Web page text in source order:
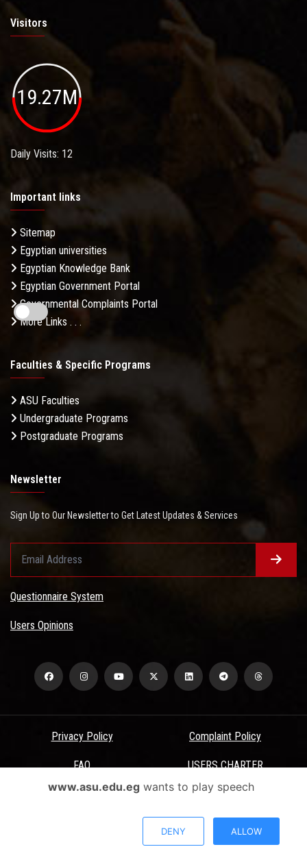
Visitors
19.27M
Daily Visits: 12
Important links
Sitemap
Egyptian universities
Egyptian Knowledge Bank
Egyptian Government Portal
Governmental Complaints Portal
More Links . . .
Faculties & Specific Programs
ASU Faculties
Undergraduate Programs
Postgraduate Programs
Newsletter
Sign Up to Our Newsletter to Get Latest Updates & Services
Questionnaire System
Users Opinions
Privacy Policy Complaint Policy
FAQ USERS CHARTER
Terms & Conditions
All Rights Reserved - Ain Shams University - ASU Electronic Portal ©
www.asu.edu.egwants to play speech
DENY ALLOW